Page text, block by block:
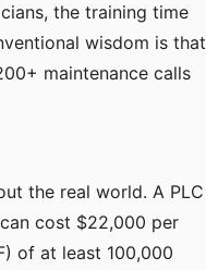
the training time
wisdom is that
maintenance calls
the real world. A PLC
cost $22,000 per
of at least 100,000